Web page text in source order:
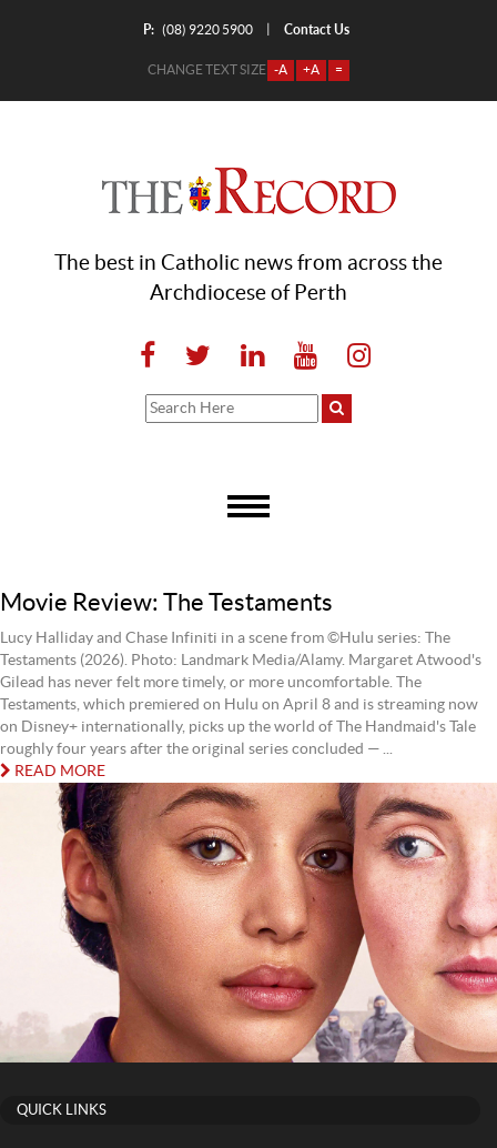
P: (08) 9220 5900 Contact Us
CHANGE TEXT SIZE -A +A =
The best in Catholic news from across the
Archdiocese of Perth
Movie Review: The Testaments
Lucy Halliday and Chase Infiniti in a scene from ©Hulu series: The
Testaments (2026). Photo: Landmark Media/Alamy. Margaret Atwood's
Gilead has never felt more timely, or more uncomfortable. The
Testaments, which premiered on Hulu on April 8 and is streaming now
on Disney+ internationally, picks up the world of The Handmaid's Tale
roughly four years after the original series concluded — ...
READ MORE
QUICK LINKS